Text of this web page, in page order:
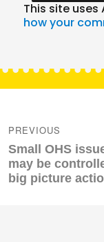
This site
how your
navigation
PREVIOUS
Previous
post:
Small OHS
may be
big picture